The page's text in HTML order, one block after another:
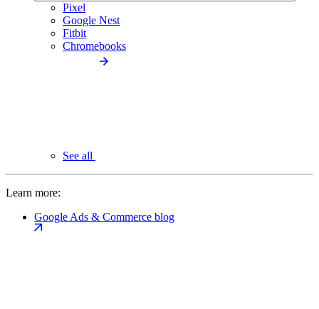
Pixel
Google Nest
Fitbit
Chromebooks
See all
Learn more:
Google Ads & Commerce blog